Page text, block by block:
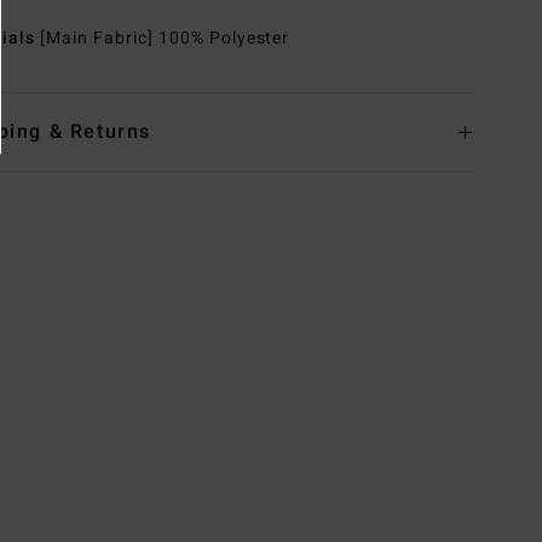
[Main Fabric] 100% Polyester
& Returns